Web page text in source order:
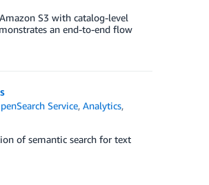
S3 with catalog-level
an end-to-end flow
Service,Analytics,
of semantic search for text